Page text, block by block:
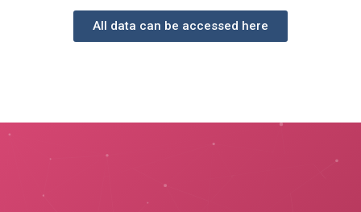
All data can be accessed here